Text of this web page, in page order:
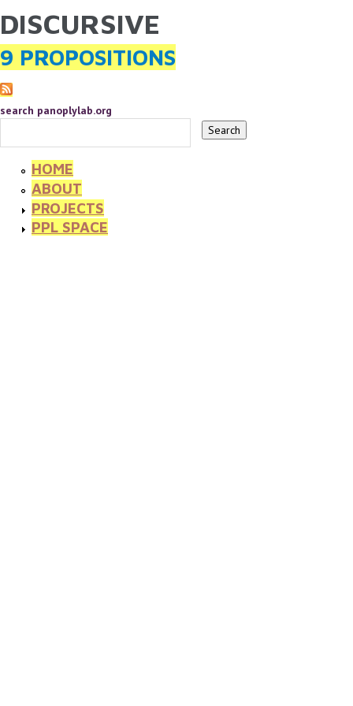
Skip to main content
YOU ARE HERE
DISCURSIVE
9 PROPOSITIONS
search panoplylab.org
HOME
ABOUT
PROJECTS
PPL SPACE